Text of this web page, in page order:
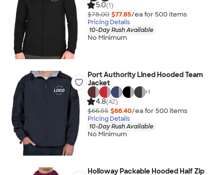
5.0(1)
$78.00 $77.85/ea for 500 items
Pricing Details
10-Day Rush Available
No Minimum
Port Authority Lined Hooded Team
Jacket
+1
4.8(42)
$66.55 $66.40/ea for 500 items
Pricing Details
10-Day Rush Available
No Minimum
Holloway Packable Hooded Half Zip